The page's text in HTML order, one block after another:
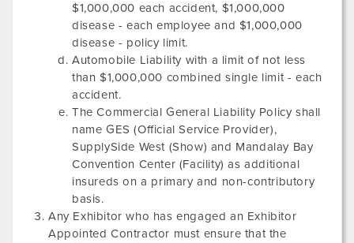
$1,000,000 each accident, $1,000,000
disease - each employee and $1,000,000
disease - policy limit.
Automobile Liability with a limit of not less
than $1,000,000 combined single limit - each
accident.
The Commercial General Liability Policy shall
name GES (Official Service Provider),
SupplySide West (Show) and Mandalay Bay
Convention Center (Facility) as additional
insureds on a primary and non-contributory
basis.
Any Exhibitor who has engaged an Exhibitor
Appointed Contractor must ensure that the